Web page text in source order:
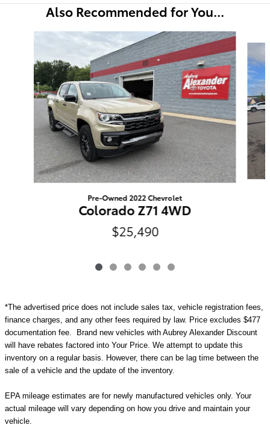
Also Recommended for You...
Pre-Owned 2022 Chevrolet
Colorado Z71 4WD
$25,490
*The advertised price does not include sales tax, vehicle registration fees,
finance charges, and any other fees required by law. Price excludes $477
documentation fee. Brand new vehicles with Aubrey Alexander Discount
will have rebates factored into Your Price. We attempt to update this
inventory on a regular basis. However, there can be lag time between the
sale of a vehicle and the update of the inventory.
EPA mileage estimates are for newly manufactured vehicles only. Your
actual mileage will vary depending on how you drive and maintain your
vehicle.